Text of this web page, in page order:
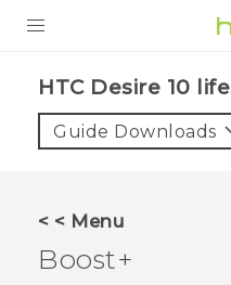
VIVE
HTC Desire 10
Guide Downloads
< < Menu
Boost+